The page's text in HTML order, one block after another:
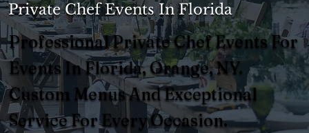
Private Chef Events In Florida
Professional Private Chef Events For
Events In Florida, Orange, NY.
Custom Menus And Exceptional
Service For Every Occasion.